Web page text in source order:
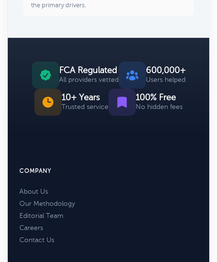
the primary drivers.
FCA Regulated
All providers vetted
600,000+
Users helped
10+ Years
Trusted service
100% Free
No hidden fees
COMPANY
About Us
Our Methodology
Editorial Team
Careers
Contact Us